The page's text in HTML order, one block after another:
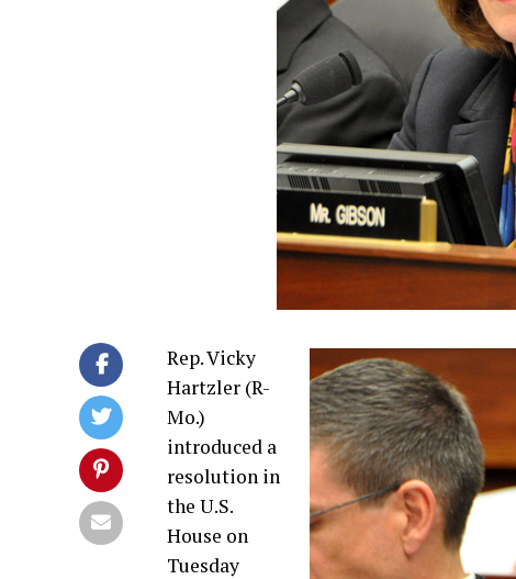
Rep. Vicky
Hartzler (R-
Mo.)
introduced a
resolution in
the U.S.
House on
Tuesday